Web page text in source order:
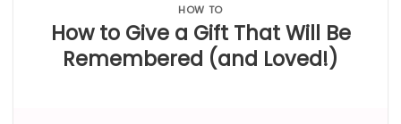
HOW TO
How to Give a Gift That Will Be
Remembered (and Loved!)